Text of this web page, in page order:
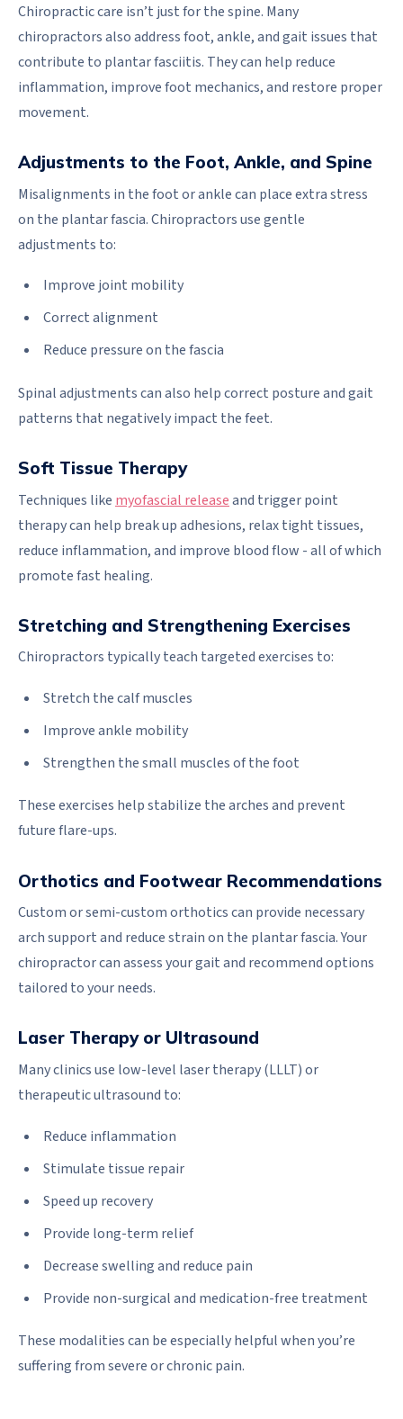
Chiropractic care isn’t just for the spine. Many
chiropractors also address foot, ankle, and gait issues that
contribute to plantar fasciitis. They can help reduce
inflammation, improve foot mechanics, and restore proper
movement.
Adjustments to the Foot, Ankle, and Spine
Misalignments in the foot or ankle can place extra stress
on the plantar fascia. Chiropractors use gentle
adjustments to:
Improve joint mobility
Correct alignment
Reduce pressure on the fascia
Spinal adjustments can also help correct posture and gait
patterns that negatively impact the feet.
Soft Tissue Therapy
Techniques like myofascial releaseand trigger point
therapy can help break up adhesions, relax tight tissues,
reduce inflammation, and improve blood flow - all of which
promote fast healing.
Stretching and Strengthening Exercises
Chiropractors typically teach targeted exercises to:
Stretch the calf muscles
Improve ankle mobility
Strengthen the small muscles of the foot
These exercises help stabilize the arches and prevent
future flare-ups.
Orthotics and Footwear Recommendations
Custom or semi-custom orthotics can provide necessary
arch support and reduce strain on the plantar fascia. Your
chiropractor can assess your gait and recommend options
tailored to your needs.
Laser Therapy or Ultrasound
Many clinics use low-level laser therapy (LLLT) or
therapeutic ultrasound to:
Reduce inflammation
Stimulate tissue repair
Speed up recovery
Provide long-term relief
Decrease swelling and reduce pain
Provide non-surgical and medication-free treatment
These modalities can be especially helpful when you’re
suffering from severe or chronic pain.